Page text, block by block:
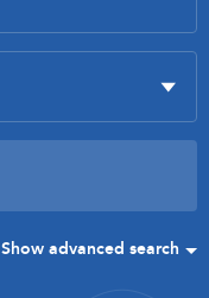
Show advanced search